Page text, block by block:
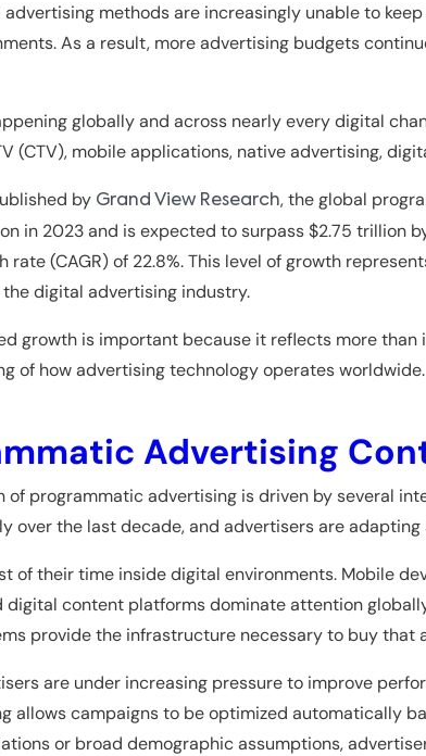
methods are increasingly unable to
As a result, more advertising budgets
globally and across nearly every digital
(CTV), mobile applications, native advertising,
by Grand View Research, the global
in 2023 and is expected to surpass $2.75 trillion
rate (CAGR) of 22.8%. This level of growth
digital advertising industry.
growth is important because it reflects more than
of how advertising technology operates worldwide.
Advertising
of programmatic advertising is driven by several
over the last decade, and advertisers are adapting
of their time inside digital environments. Mobile
digital content platforms dominate attention
provide the infrastructure necessary to buy that
are under increasing pressure to improve
allows campaigns to be optimized automatically
or broad demographic assumptions,